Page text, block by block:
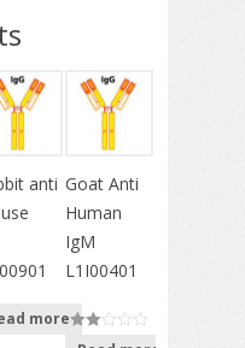
anti
more
Goat Anti
Human
IgM
L1I00401